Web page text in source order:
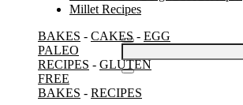
Millet Recipes
Search
for:
BAKES - CAKES- EGG
PALEO
RECIPES - GLUTEN
FREE
BAKES - RECIPES